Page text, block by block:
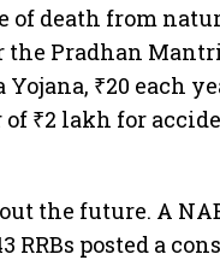
of death from
Pradhan
Yojana, ₹20 each
of ₹2 lakh for
the future. A
RRBs posted a